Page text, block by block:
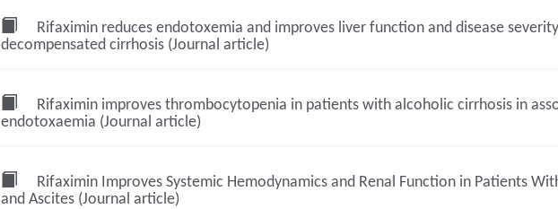
Rifaximin reduces endotoxemia and improves liver function and disease
decompensated cirrhosis (Journal article)
Rifaximin improves thrombocytopenia in patients with alcoholic cirrhosis in
endotoxaemia (Journal article)
Rifaximin Improves Systemic Hemodynamics and Renal Function in Patients
and Ascites (Journal article)